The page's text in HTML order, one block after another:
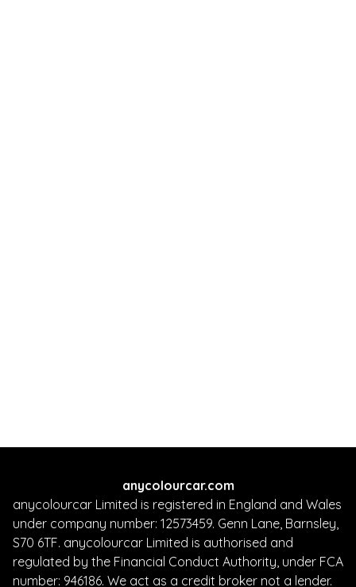
anycolourcar.com
anycolourcar Limited is registered in England and Wales
under company number: 12573459. Genn Lane, Barnsley,
S70 6TF. anycolourcar Limited is authorised and
regulated by the Financial Conduct Authority, under FCA
number: 946186. We act as a credit broker not a lender.